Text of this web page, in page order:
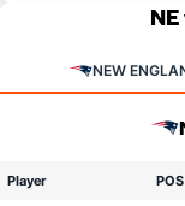
NEW
Player POS